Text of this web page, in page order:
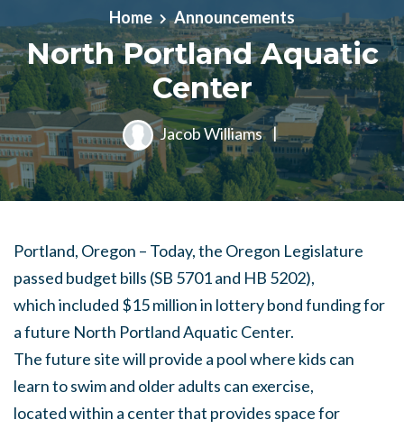
Home Announcements
North Portland Aquatic
Center
Jacob Williams |
Portland, Oregon – Today, the Oregon Legislature
passed budget bills (SB 5701 and HB 5202),
which included $15 million in lottery bond funding for
a future North Portland Aquatic Center.
The future site will provide a pool where kids can
learn to swim and older adults can exercise,
located within a center that provides space for